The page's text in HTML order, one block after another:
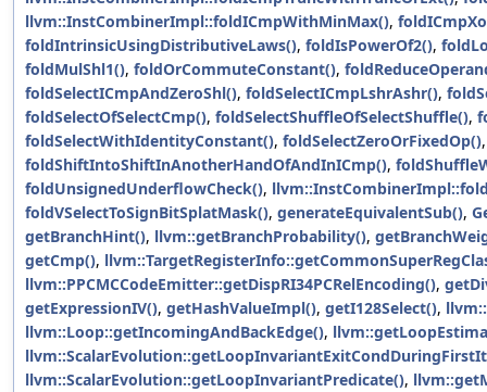
llvm::InstCombinerImpl::foldICmpWithMinMax(),
foldIntrinsicUsingDistributiveLaws(), foldIsPowerOf2(),
foldMulShl1(), foldOrCommuteConstant(),
foldSelectICmpAndZeroShl(), foldSelectICmpLshrAshr(),
foldSelectOfSelectCmp(), foldSelectShuffleOfSelectShuffle(),
foldSelectWithIdentityConstant(), foldSelectZeroOrFixedOp(),
foldShiftIntoShiftInAnotherHandOfAndInICmp(),
foldUnsignedUnderflowCheck(),
foldVSelectToSignBitSplatMask(), generateEquivalentSub(),
getBranchHint(), llvm::getBranchProbability(),
getCmp(),
llvm::PPCMCCodeEmitter::getDispRI34PCRelEncoding(),
getExpressionIV(), getHashValueImpl(), getI128Select(),
llvm::Loop::getIncomingAndBackEdge(),
llvm::ScalarEvolution::getLoopInvariantPredicate(),